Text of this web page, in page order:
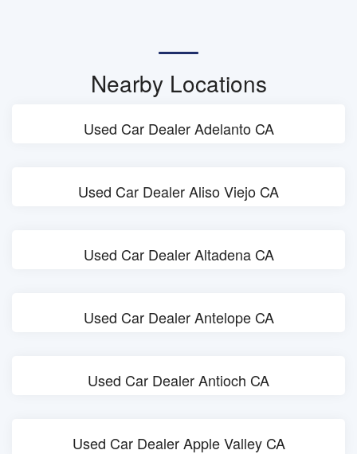
Nearby Locations
Used Car Dealer Adelanto CA
Used Car Dealer Aliso Viejo CA
Used Car Dealer Altadena CA
Used Car Dealer Antelope CA
Used Car Dealer Antioch CA
Used Car Dealer Apple Valley CA